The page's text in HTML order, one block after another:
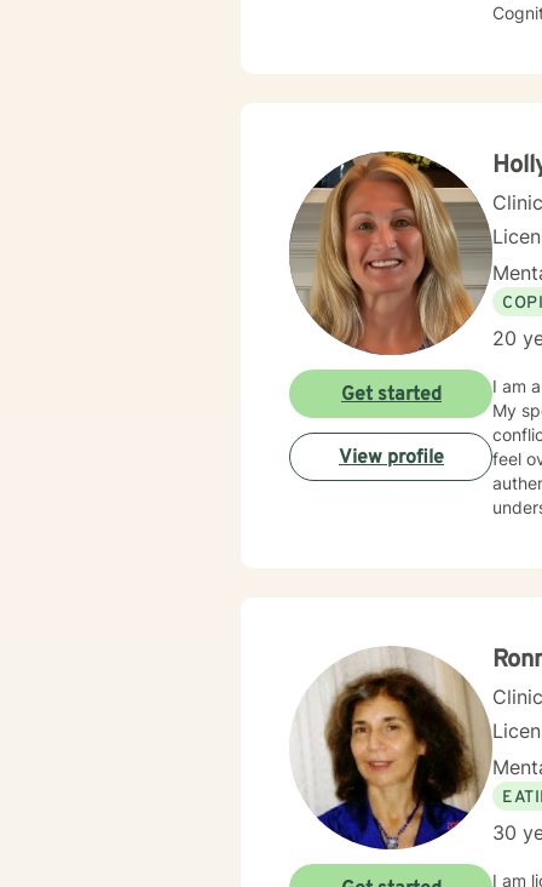
20
I am
My
conflict
feel
authentic life. My practice offers a warm,
understood, and
here
Get started
View profile
30
I am licensed in